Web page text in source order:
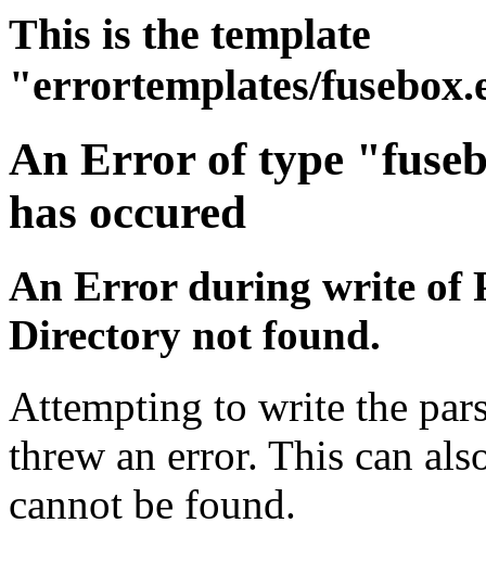
This is the template
"errortemplates/
An Error of type
has occured
An Error during write of
Directory not found.
Attempting to write the
threw an error. This can
cannot be found.